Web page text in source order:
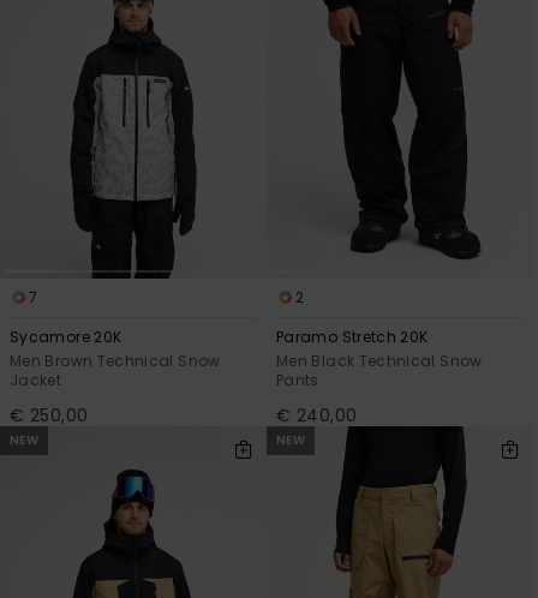
7
Sycamore 20K
Men Brown Technical Snow
Jacket
€ 250,00
2
Paramo Stretch 20K
Men Black Technical Snow
Pants
€ 240,00
NEW NEW